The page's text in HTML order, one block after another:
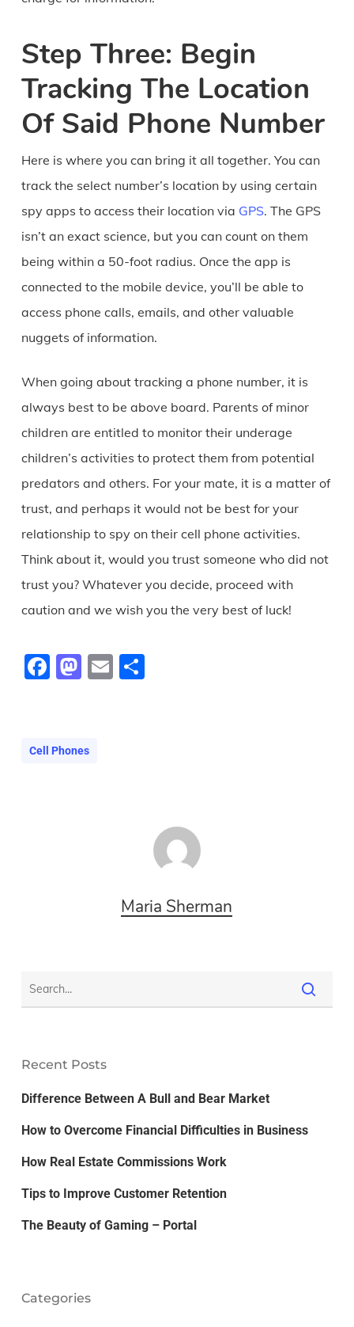
Step Three: Begin
Tracking The Location
Of Said Phone Number
Here is where you can bring it all together. You can
track the select number’s location by using certain
spy apps to access their location via GPS. The GPS
isn’t an exact science, but you can count on them
being within a 50-foot radius. Once the app is
connected to the mobile device, you’ll be able to
access phone calls, emails, and other valuable
nuggets of information.
When going about tracking a phone number, it is
always best to be above board. Parents of minor
children are entitled to monitor their underage
children’s activities to protect them from potential
predators and others. For your mate, it is a matter of
trust, and perhaps it would not be best for your
relationship to spy on their cell phone activities.
Think about it, would you trust someone who did not
trust you? Whatever you decide, proceed with
caution and we wish you the very best of luck!
Facebook
Mastodon
EmailShare
Cell Phones
Maria Sherman
Recent Posts
Difference Between A Bull and Bear Market
How to Overcome Financial Difficulties in Business
How Real Estate Commissions Work
Tips to Improve Customer Retention
The Beauty of Gaming – Portal
Categories